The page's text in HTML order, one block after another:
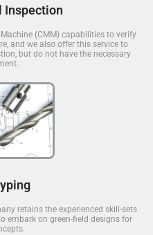
Inspection
(CMM) capabilities to verify
and we also offer this service to
but do not have the necessary
retains the experienced skill-sets
embark on green-field designs for